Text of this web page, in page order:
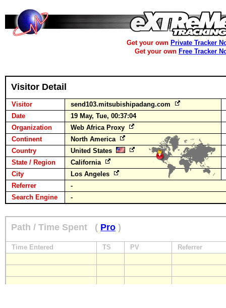
Get your own Private Tracker
Get your own Free Tracker
Visitor Detail
Visitor
send103.mitsubishipadang.com
Date
19 May, Tue, 00:37:04
Organization
Web Africa Proxy
Continent
North America
Country
United States
State / Region
California
City
Los Angeles
Referrer
-
Search Engine
-
Path / Time Spent ( Pro )
Time Entered TS PV Referrer